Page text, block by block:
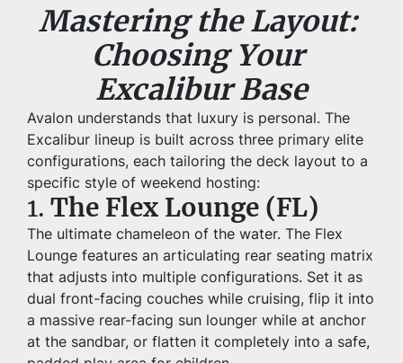
Mastering the Layout:
Choosing Your
Excalibur Base
Avalon understands that luxury is personal. The
Excalibur lineup is built across three primary elite
configurations, each tailoring the deck layout to a
specific style of weekend hosting:
1. The Flex Lounge (FL)
The ultimate chameleon of the water. The Flex
Lounge features an articulating rear seating matrix
that adjusts into multiple configurations. Set it as
dual front-facing couches while cruising, flip it into
a massive rear-facing sun lounger while at anchor
at the sandbar, or flatten it completely into a safe,